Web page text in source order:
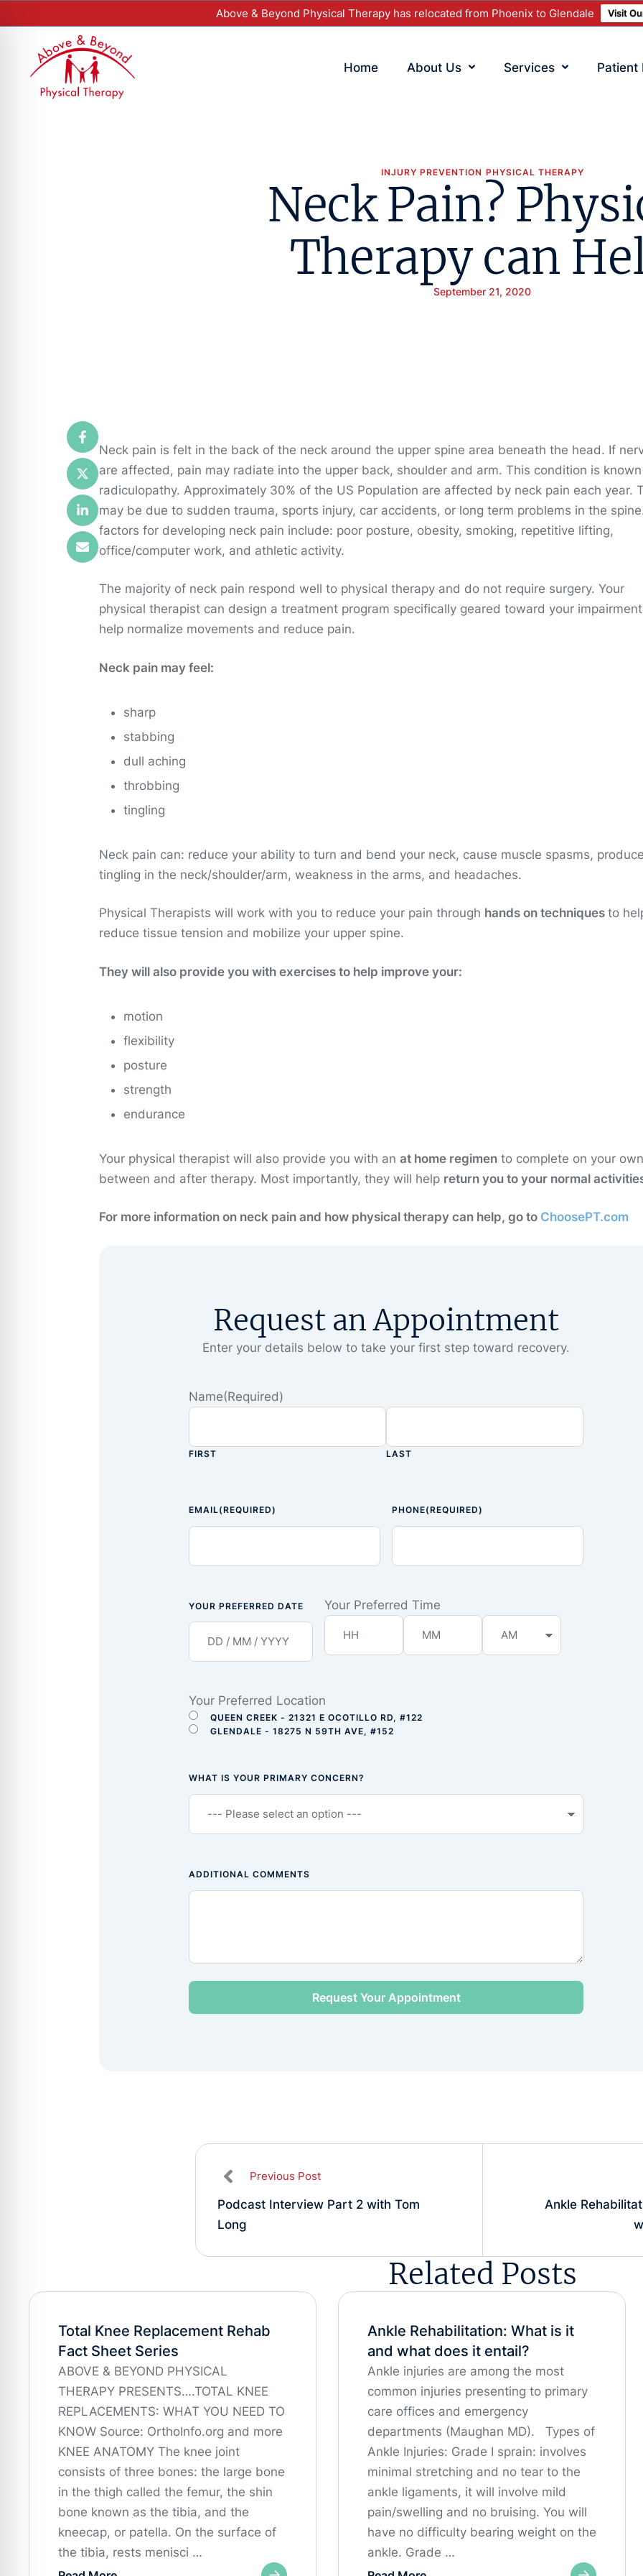
Above & Beyond Physical Therapy has relocated from Phoenix to Glendale Visit
Home About Us Services Patient
INJURY PREVENTION PHYSICAL THERAPY
Neck Pain?
Therapy can
September 21, 2020
Neck pain is felt in the back of the neck around the upper spine area beneath the head. If
are affected, pain may radiate into the upper back, shoulder and arm. This condition is
radiculopathy. Approximately 30% of the US Population are affected by neck pain each year.
may be due to sudden trauma, sports injury, car accidents, or long term problems in the
factors for developing neck pain include: poor posture, obesity, smoking, repetitive lifting,
office/computer work, and athletic activity.
The majority of neck pain respond well to physical therapy and do not require surgery. Your
physical therapist can design a treatment program specifically geared toward your
help normalize movements and reduce pain.
Neck pain may feel:
sharp
stabbing
dull aching
throbbing
tingling
Neck pain can: reduce your ability to turn and bend your neck, cause muscle spasms,
tingling in the neck/shoulder/arm, weakness in the arms, and headaches.
Physical Therapists will work with you to reduce your pain through hands on techniques to
reduce tissue tension and mobilize your upper spine.
They will also provide you with exercises to help improve your:
motion
flexibility
posture
strength
endurance
Your physical therapist will also provide you with an at home regimen to complete on your
between and after therapy. Most importantly, they will help return you to your normal
For more information on neck pain and how physical therapy can help, go to ChoosePT.com
Request an Appointment
Enter your details below to take your first step toward recovery.
Name(Required)
FIRST LAST
EMAIL (REQUIRED) PHONE(REQUIRED)
YOUR PREFERRED DATE Your Preferred Time
Your Preferred Location
QUEEN CREEK - 21321 E OCOTILLO RD, #122
GLENDALE - 18275 N 59TH AVE, #152
WHAT IS YOUR PRIMARY CONCERN?
ADDITIONAL COMMENTS
Previous Post
Podcast Interview Part 2 with Tom
Long
Ankle
Related Posts
Total Knee Replacement Rehab
Fact Sheet Series
ABOVE & BEYOND PHYSICAL
THERAPY PRESENTS….TOTAL KNEE
REPLACEMENTS: WHAT YOU NEED TO
KNOW Source: OrthoInfo.org and more
KNEE ANATOMY The knee joint
consists of three bones: the large bone
in the thigh called the femur, the shin
bone known as the tibia, and the
kneecap, or patella. On the surface of
the tibia, rests menisci …
Ankle Rehabilitation: What is it
and what does it entail?
Ankle injuries are among the most
common injuries presenting to primary
care offices and emergency
departments (Maughan MD). Types of
Ankle Injuries: Grade I sprain: involves
minimal stretching and no tear to the
ankle ligaments, it will involve mild
pain/swelling and no bruising. You will
have no difficulty bearing weight on the
ankle. Grade …